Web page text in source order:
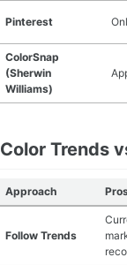
Pinterest
ColorSnap
(Sherwin
Williams)
Color Trends
Approach
Follow Trends